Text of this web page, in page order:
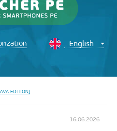
EDITION]
16.06.2026